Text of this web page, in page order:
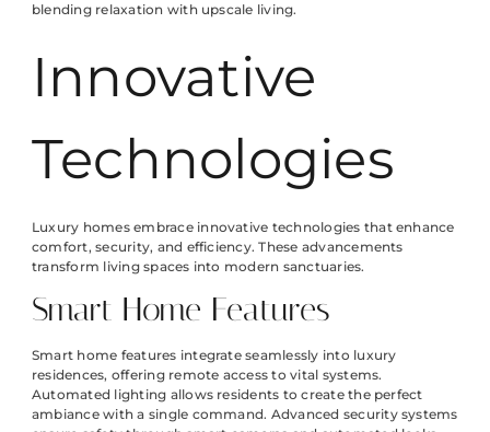
blending relaxation with upscale living.
Innovative
Technologies
Luxury homes embrace innovative technologies that enhance
comfort, security, and efficiency. These advancements
transform living spaces into modern sanctuaries.
Smart Home Features
Smart home features integrate seamlessly into luxury
residences, offering remote access to vital systems.
Automated lighting allows residents to create the perfect
ambiance with a single command. Advanced security systems